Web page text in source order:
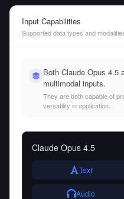
Input Capabilities
Supported data types and
Both Claude Opus 4.5
multimodal inputs.
They are both capable of
versatility in application.
Claude Opus 4.5
Text
Audio